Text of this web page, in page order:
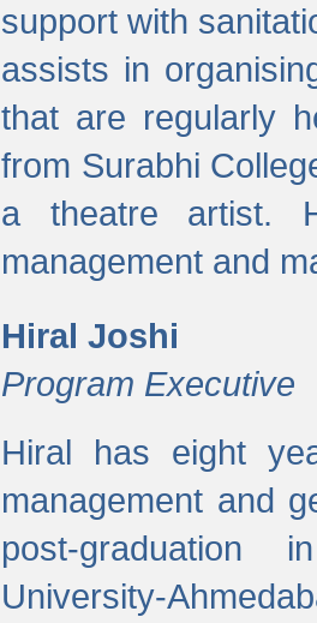
support with
assists in
that are regularly
from Surabhi
a theatre artist.
management and
Hiral Joshi
Program Executive
Hiral has eight
management and
post-graduation
University-